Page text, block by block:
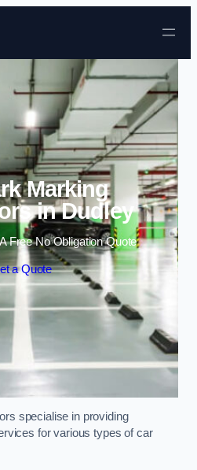
Skip to content
Marking
in Dudley
Free No Obligation Quote
a Quote
specialise in providing
for various types of car